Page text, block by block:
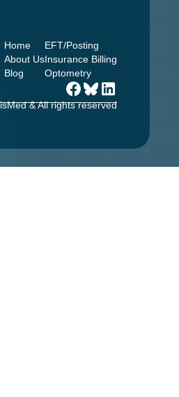
Home
About Us
Blog
EFT/Posting
Insurance Billing
Optometry
& All rights reserved